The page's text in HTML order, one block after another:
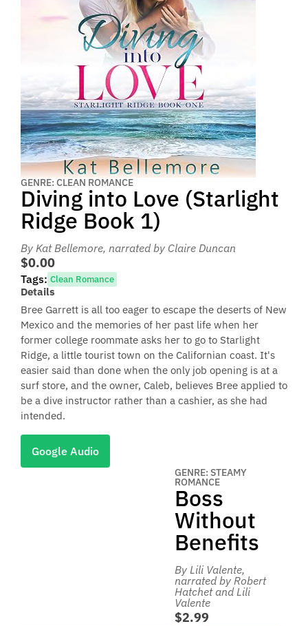
GENRE: CLEAN ROMANCE
Diving into Love (Starlight
Ridge Book 1)
By Kat Bellemore, narrated by Claire Duncan
$0.00
Tags: Clean Romance
Details
Bree Garrett is all too eager to escape the deserts of New
Mexico and the memories of her past life when her
former college roommate asks her to go to Starlight
Ridge, a little tourist town on the Californian coast. It's
easier said than done when the only job opening is at a
surf store, and the owner, Caleb, believes Bree applied to
be a dive instructor rather than a cashier, as she had
intended.
Google Audio
GENRE: STEAMY
ROMANCE
Boss
Without
Benefits
By Lili Valente,
narrated by Robert
Hatchet and Lili
Valente
$2.99